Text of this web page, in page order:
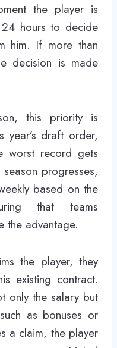
the player is
hours to decide
him. If more than
decision is made
this priority is
year’s draft order,
worst record gets
progresses,
based on the
that teams
the advantage.
the player, they
existing contract.
only the salary but
as bonuses or
a claim, the player